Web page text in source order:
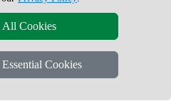
VanT/A LMV Removals Ltd | 20-
All Cookies
Cookies